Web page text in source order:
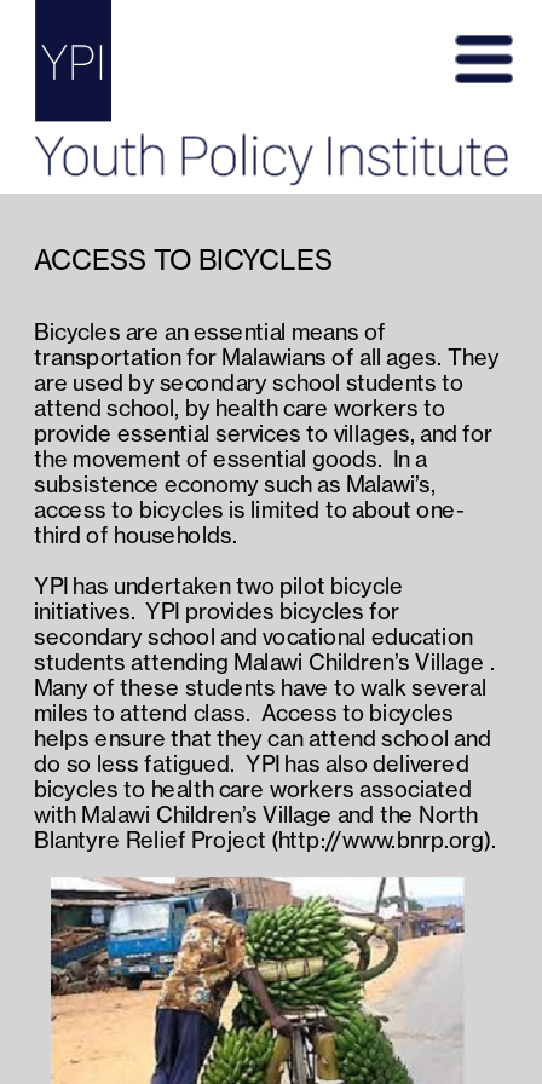
ACCESS TO BICYCLES
Bicycles are an essential means of
transportation for Malawians of all ages. They
are used by secondary school students to
attend school, by health care workers to
provide essential services to villages, and for
the movement of essential goods.  In a
subsistence economy such as Malawi’s,
access to bicycles is limited to about one-
third of households.
YPI has undertaken two pilot bicycle
initiatives.  YPI provides bicycles for
secondary school and vocational education
students attending Malawi Children’s Village .
Many of these students have to walk several
miles to attend class.  Access to bicycles
helps ensure that they can attend school and
do so less fatigued.  YPI has also delivered
bicycles to health care workers associated
with Malawi Children’s Village and the North
Blantyre Relief Project (http://www.bnrp.org).